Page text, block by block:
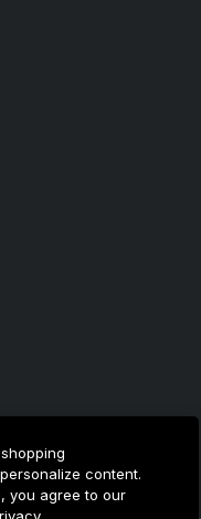
content.
you agree to our